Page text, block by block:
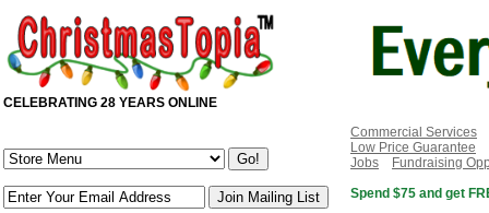
CELEBRATING 28 YEARS ONLINE
Commercial Services
Low Price Guarantee
Jobs
Fundraising
Spend $75 and get